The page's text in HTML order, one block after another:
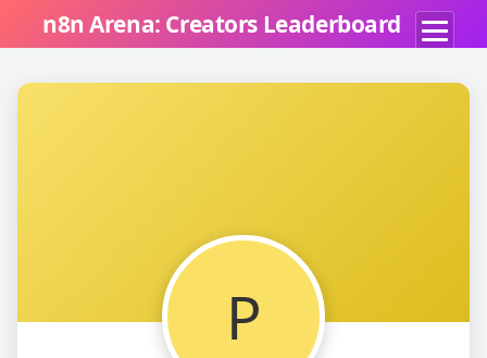
n8n Arena: Creators Leaderboard
P